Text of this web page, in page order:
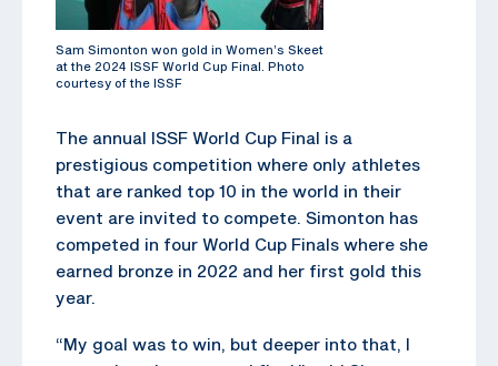
Sam Simonton won gold in Women’s Skeet
at the 2024 ISSF World Cup Final. Photo
courtesy of the ISSF
The annual ISSF World Cup Final is a
prestigious competition where only athletes
that are ranked top 10 in the world in their
event are invited to compete. Simonton has
competed in four World Cup Finals where she
earned bronze in 2022 and her first gold this
year.
“My goal was to win, but deeper into that, I